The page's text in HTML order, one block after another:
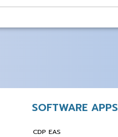
SOFTWARE APPS
CDP EAS